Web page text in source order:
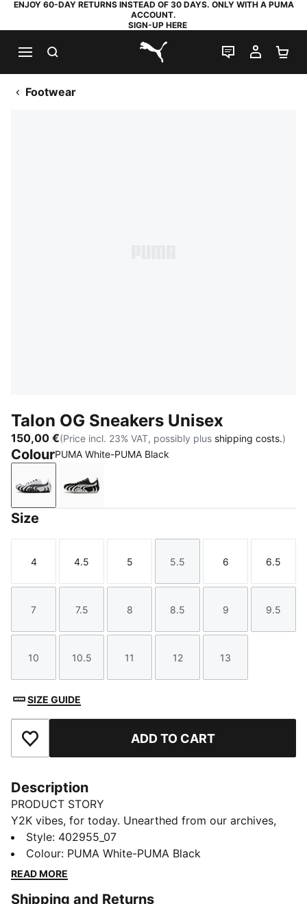
ENJOY 60-DAY RETURNS INSTEAD OF 30 DAYS. ONLY WITH A PUMA
ACCOUNT.
SIGN-UP HERE
PUMA.com
LIVE CHAT
MY
Footwear
Talon OG Sneakers Unisex
150,00 €(Price incl. 23% VAT, possibly plus shipping costs.)
ColourPUMA White-PUMA Black
PUMA White-PUMA Black
PUMA Black-PUMA White
Size
Size
4
Size
4.5
Size
5
Size
5.5
Size
6
Size
6.5
Size
7
Size
7.5
Size
8
Size
8.5
Size
9
Size
9.5
Size
10
Size
10.5
Size
11
Size
12
Size
13
SIZE GUIDE
Add to Favourites ADD TO CART
Description
PRODUCT STORY
Y2K vibes, for today. Unearthed from our archives,
this iconic piece, originally crafted in 2004, is making
a bold comeback. Its aggressive low-profile silhouette
and distinctive one-piece construction set it apart,
Style: 402955_07
Colour: PUMA White-PUMA Black
READ MORE
Shipping and Returns